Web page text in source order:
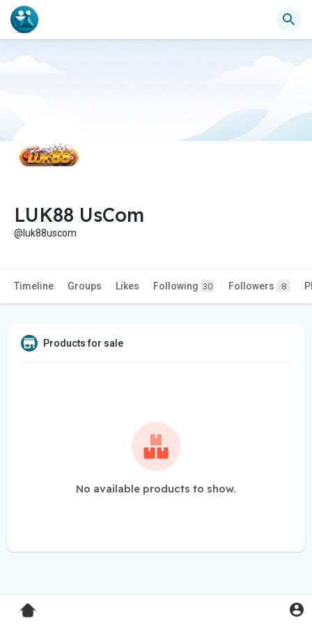
LUK88 UsCom
@luk88uscom
Timeline Groups Likes Following 30 Followers 8
Products for sale
No available products to show.